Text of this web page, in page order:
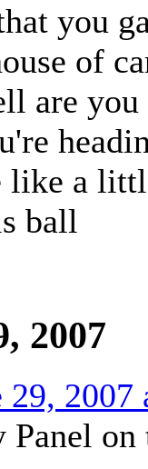
you
of
are
like a
ball
2007
29, 2007